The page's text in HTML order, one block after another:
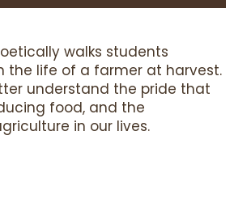
walks students
the life of a farmer at harvest.
understand the pride that
food, and the
in our lives.